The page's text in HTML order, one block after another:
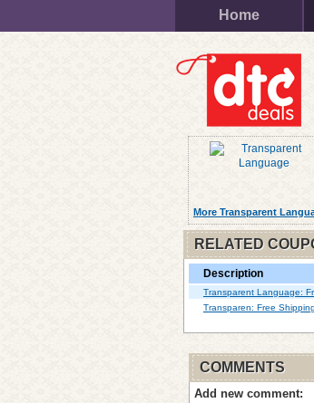
Home
More Transparent
RELATED
Description
Transparent Language:
Transparen: Free
COMMENTS
Add new comment: